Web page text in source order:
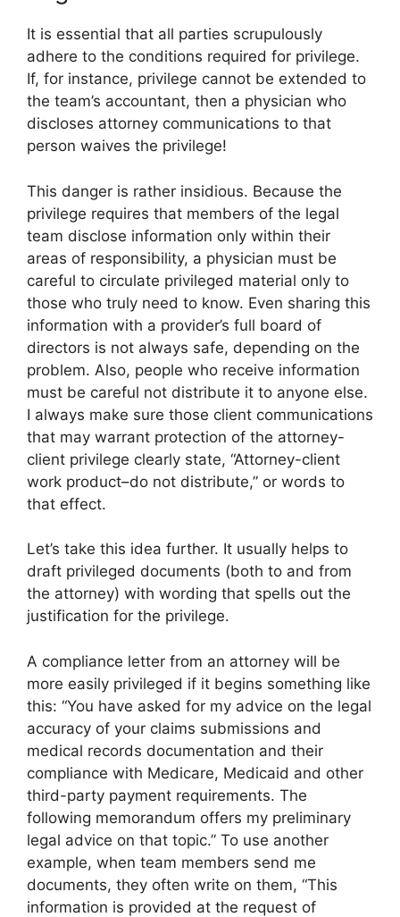
It is essential that all parties scrupulously
adhere to the conditions required for privilege.
If, for instance, privilege cannot be extended to
the team’s accountant, then a physician who
discloses attorney communications to that
person waives the privilege!
This danger is rather insidious. Because the
privilege requires that members of the legal
team disclose information only within their
areas of responsibility, a physician must be
careful to circulate privileged material only to
those who truly need to know. Even sharing this
information with a provider’s full board of
directors is not always safe, depending on the
problem. Also, people who receive information
must be careful not distribute it to anyone else.
I always make sure those client communications
that may warrant protection of the attorney-
client privilege clearly state, “Attorney-client
work product–do not distribute,” or words to
that effect.
Let’s take this idea further. It usually helps to
draft privileged documents (both to and from
the attorney) with wording that spells out the
justification for the privilege.
A compliance letter from an attorney will be
more easily privileged if it begins something like
this: “You have asked for my advice on the legal
accuracy of your claims submissions and
medical records documentation and their
compliance with Medicare, Medicaid and other
third-party payment requirements. The
following memorandum offers my preliminary
legal advice on that topic.” To use another
example, when team members send me
documents, they often write on them, “This
information is provided at the request of